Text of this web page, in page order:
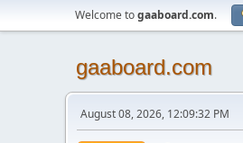
Welcome togaaboard.com.
gaaboard.com
August 08, 2026, 12:09:32 PM